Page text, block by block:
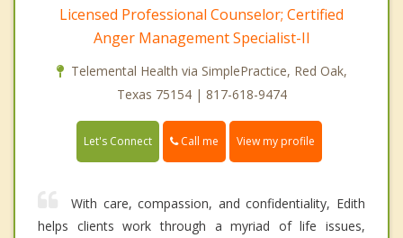
Licensed Professional Counselor; Certified
Anger Management Specialist-II
Telemental Health via SimplePractice, Red Oak,
Texas 75154 | 817-618-9474
Let's Connect Call me View my profile
With care, compassion, and confidentiality, Edith
helps clients work through a myriad of life issues,